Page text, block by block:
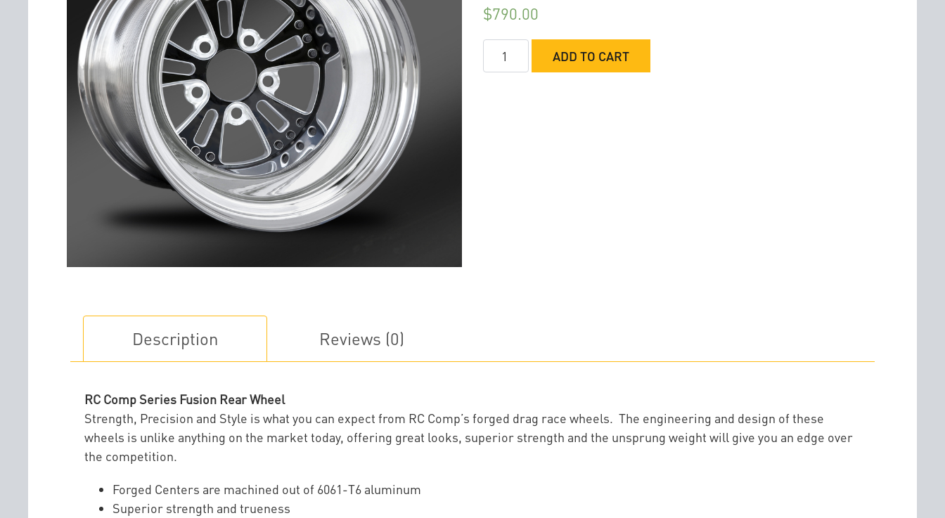
$790.00
Comp
ADD TO CART
Description Reviews (0)
RC Comp Series Fusion Rear Wheel
Strength, Precision and Style is what you can expect from RC Comp’s forged drag race wheels. The engineering and design of these
wheels is unlike anything on the market today, offering great looks, superior strength and the unsprung weight will give you an edge over
the competition.
Forged Centers are machined out of 6061-T6 aluminum
Superior strength and trueness